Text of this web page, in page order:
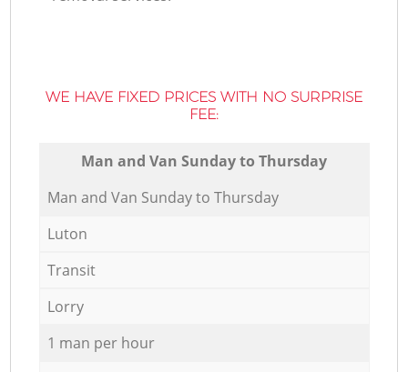
WE HAVE FIXED PRICES WITH NO SURPRISE
FEE:
Мan аnd Van Sunday to Thursday
Мan аnd Van Sunday to Thursday
Luton
Transit
Lorry
1 man per hour